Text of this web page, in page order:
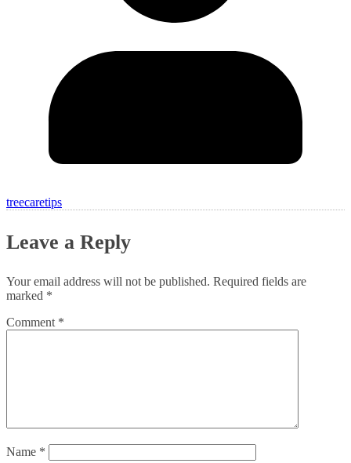
treecaretips
Leave a Reply
Your email address will not be published. Required fields are
marked *
Comment *
Name *